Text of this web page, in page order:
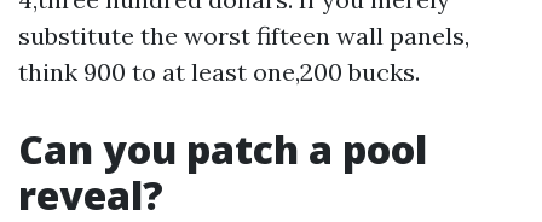
substitute the worst fifteen wall panels,
think 900 to at least one,200 bucks.
Can you patch a pool
reveal?